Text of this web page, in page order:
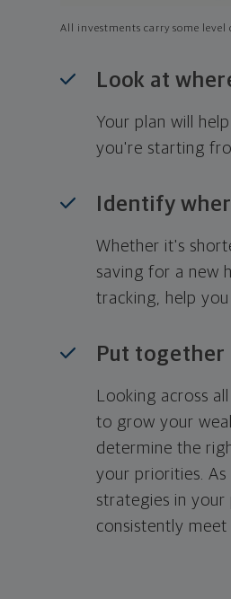
All investments carry some
Look at
Your plan will
you're starting
Identify
Whether it's
saving for a new
tracking, help
Put
Looking across
to grow your
determine the
your priorities.
strategies in
consistently